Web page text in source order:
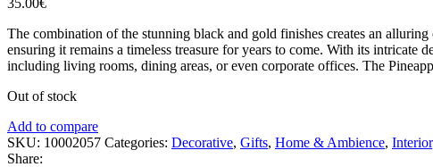
The combination of the stunning black and gold finishes creates an
ensuring it remains a timeless treasure for years to come. With its
including living rooms, dining areas, or even corporate offices. The
Out of stock
Add to compare
SKU: 10002057 Categories: Decorative, Gifts, Home & Ambience, Interior
Share: